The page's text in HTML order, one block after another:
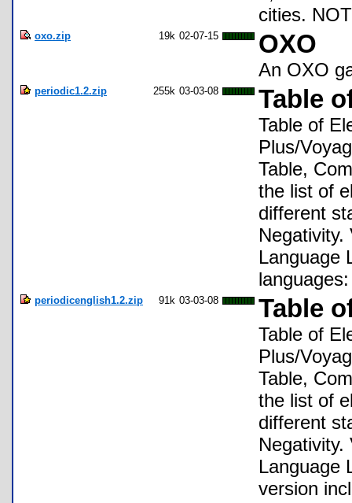
cities.
oxo.zip 19k 02-07-15 OXO
An OXO
periodic1.2.zip 255k 03-03-08 Table
Table of
Plus/
Table,
the list of
different
Language
periodicenglish1.2.zip 91k 03-03-08 Table
Table of
Plus/
Table,
the list of
different
Language
version